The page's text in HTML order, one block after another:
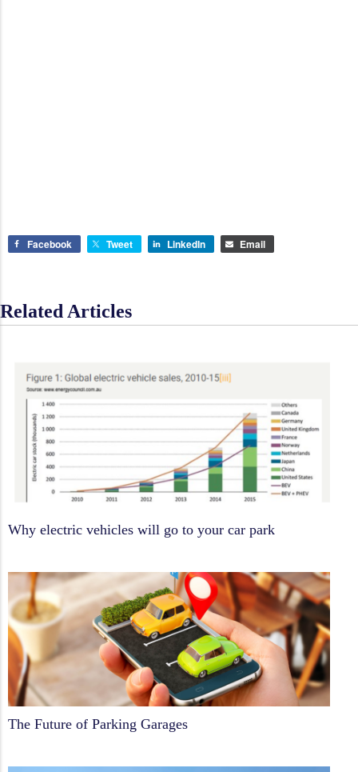
Facebook Tweet LinkedIn Email
Related Articles
Why electric vehicles will go to your car park
The Future of Parking Garages